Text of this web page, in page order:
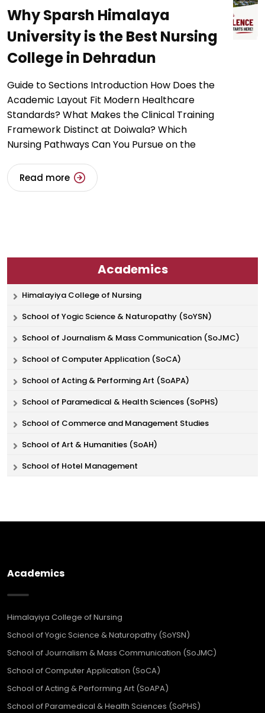
​Why Sparsh Himalaya
University is the Best Nursing
College in Dehradun
Guide to Sections Introduction ​How Does the
Academic Layout Fit Modern Healthcare
Standards? ​​What Makes the Clinical Training
Framework Distinct at Doiwala? ​Which
Nursing Pathways Can You Pursue on the
Read more
Academics
Himalayiya College of Nursing
School of Yogic Science & Naturopathy (SoYSN)
School of Journalism & Mass Communication (SoJMC)
School of Computer Application (SoCA)
School of Acting & Performing Art (SoAPA)
School of Paramedical & Health Sciences (SoPHS)
School of Commerce and Management Studies
School of Art & Humanities (SoAH)
School of Hotel Management
Academics
Himalayiya College of Nursing
School of Yogic Science & Naturopathy (SoYSN)
School of Journalism & Mass Communication (SoJMC)
School of Computer Application (SoCA)
School of Acting & Performing Art (SoAPA)
School of Paramedical & Health Sciences (SoPHS)